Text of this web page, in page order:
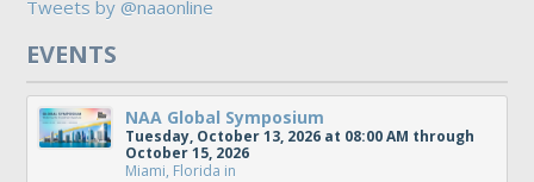
Tweets by @naaonline
EVENTS
NAA Global Symposium
Tuesday, October 13, 2026 at 08:00 AM through
October 15, 2026
Miami, Florida in